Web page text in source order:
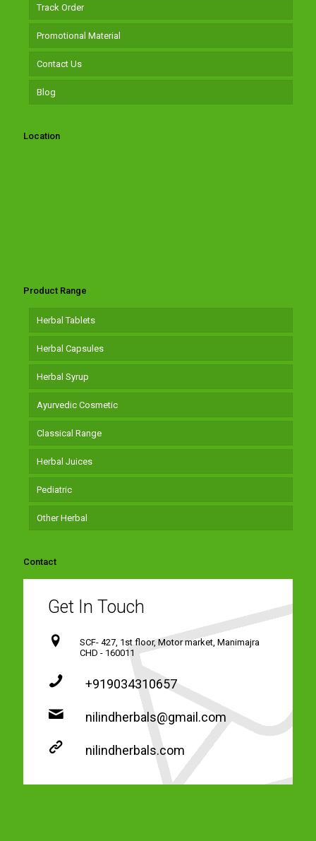
Track Order
Promotional Material
Contact Us
Blog
Location
Product Range
Herbal Tablets
Herbal Capsules
Herbal Syrup
Ayurvedic Cosmetic
Classical Range
Herbal Juices
Pediatric
Other Herbal
Contact
Get In Touch
SCF- 427, 1st floor, Motor market, Manimajra
CHD - 160011
+919034310657
nilindherbals@gmail.com
nilindherbals.com